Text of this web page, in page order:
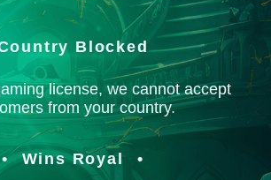
Blocked
license, we cannot accept
from your country.
Wins Royal